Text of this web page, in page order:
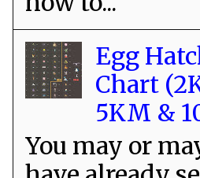
Egg
Chart
5KM &
You may or